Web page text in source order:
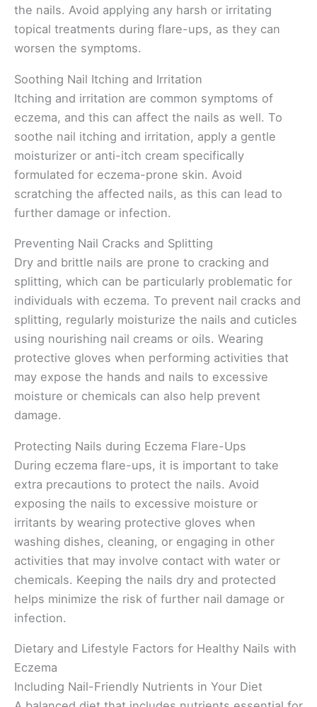
the nails. Avoid applying any harsh or irritating
topical treatments during flare-ups, as they can
worsen the symptoms.
Soothing Nail Itching and Irritation
Itching and irritation are common symptoms of
eczema, and this can affect the nails as well. To
soothe nail itching and irritation, apply a gentle
moisturizer or anti-itch cream specifically
formulated for eczema-prone skin. Avoid
scratching the affected nails, as this can lead to
further damage or infection.
Preventing Nail Cracks and Splitting
Dry and brittle nails are prone to cracking and
splitting, which can be particularly problematic for
individuals with eczema. To prevent nail cracks and
splitting, regularly moisturize the nails and cuticles
using nourishing nail creams or oils. Wearing
protective gloves when performing activities that
may expose the hands and nails to excessive
moisture or chemicals can also help prevent
damage.
Protecting Nails during Eczema Flare-Ups
During eczema flare-ups, it is important to take
extra precautions to protect the nails. Avoid
exposing the nails to excessive moisture or
irritants by wearing protective gloves when
washing dishes, cleaning, or engaging in other
activities that may involve contact with water or
chemicals. Keeping the nails dry and protected
helps minimize the risk of further nail damage or
infection.
Dietary and Lifestyle Factors for Healthy Nails with
Eczema
Including Nail-Friendly Nutrients in Your Diet